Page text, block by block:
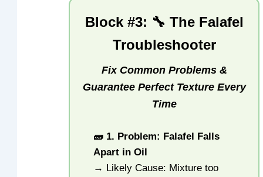
Block #3: 🔧 The Falafel
Troubleshooter
Fix Common Problems &
Guarantee Perfect Texture Every
Time
🧱 1. Problem: Falafel Falls
Apart in Oil
→ Likely Cause: Mixture too